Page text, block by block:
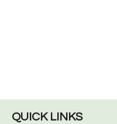
QUICK LINKS